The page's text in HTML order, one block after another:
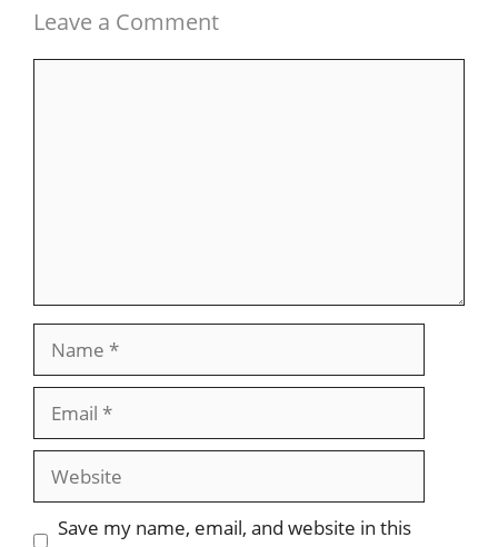
Leave a Comment
Website
Save my name, email, and website in this